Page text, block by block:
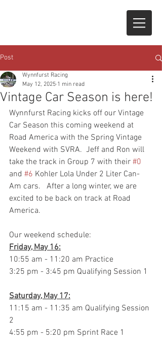
Post
Vintage Car Season is here!
Wynnfurst Racing
May 12, 2025 1 min read
Wynnfurst Racing kicks off our Vintage
Car Season this coming weekend at
Road America with the Spring Vintage
Weekend with SVRA.  Jeff and Ron will
take the track in Group 7 with their #0
and #6 Kohler Lola Under 2 Liter Can-
Am cars.   After a long winter, we are
excited to be back on track at Road
America.
Our weekend schedule:
Friday, May 16:
10:55 am - 11:20 am Practice
3:25 pm - 3:45 pm Qualifying Session 1
Saturday, May 17:
11:15 am - 11:35 am Qualifying Session
2
4:55 pm - 5:20 pm Sprint Race 1